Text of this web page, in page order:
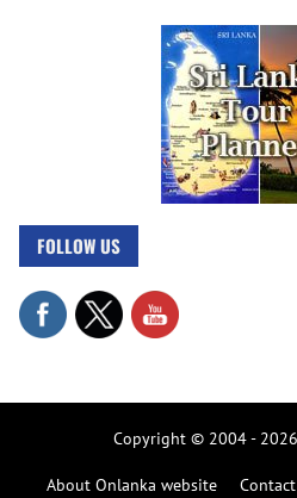
FOLLOW US
Copyright © 2004 -
About Onlanka website